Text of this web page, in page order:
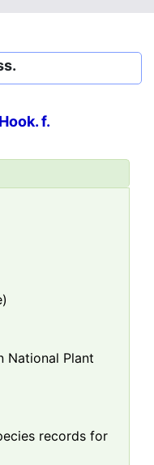
Hook. f.
National Plant
records for